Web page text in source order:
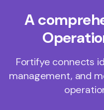
A
Fortifye connects
management, and